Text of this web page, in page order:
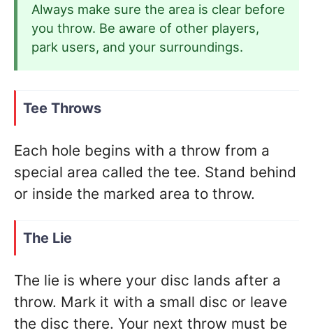
Always make sure the area is clear before
you throw. Be aware of other players,
park users, and your surroundings.
Tee Throws
Each hole begins with a throw from a
special area called the tee. Stand behind
or inside the marked area to throw.
The Lie
The lie is where your disc lands after a
throw. Mark it with a small disc or leave
the disc there. Your next throw must be